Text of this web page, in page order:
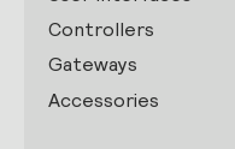
Controllers
Gateways
Accessories